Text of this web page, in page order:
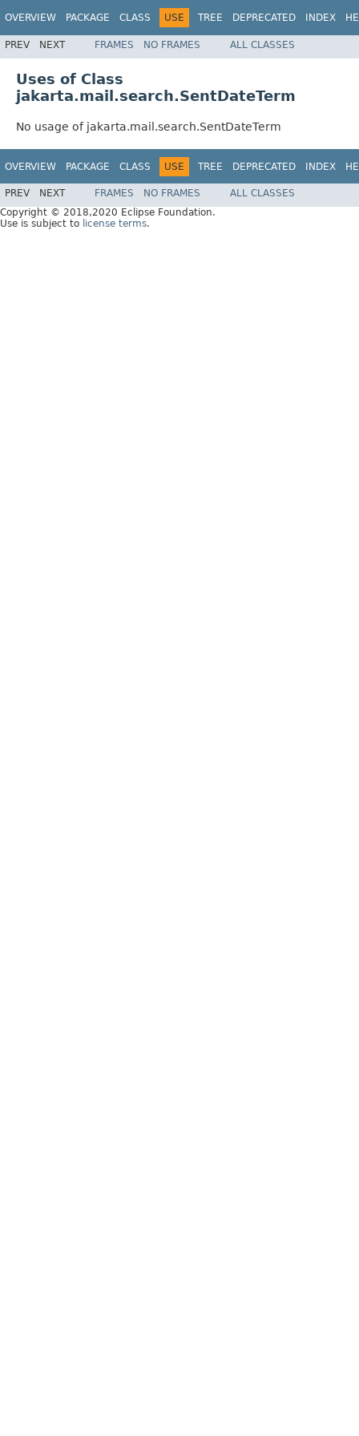
OVERVIEW PACKAGE CLASS USE TREE DEPRECATED INDEX
PREV NEXT FRAMES NO FRAMES ALL CLASSES
Uses of Class
jakarta.mail.search.SentDateTerm
No usage of jakarta.mail.search.SentDateTerm
OVERVIEW PACKAGE CLASS USE TREE DEPRECATED INDEX
PREV NEXT FRAMES NO FRAMES
ALL CLASSES
Copyright © 2018,2020 Eclipse Foundation.
Use is subject to license terms.